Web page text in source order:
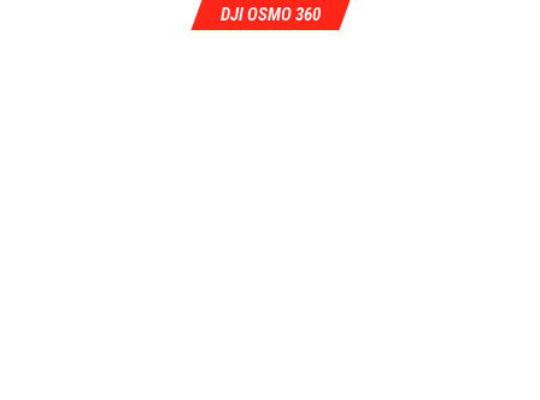
DJI OSMO 360